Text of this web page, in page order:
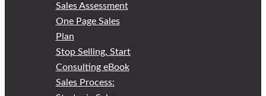
Sales Assessment
One Page Sales
Plan
Stop Selling, Start
Consulting eBook
Sales Process: